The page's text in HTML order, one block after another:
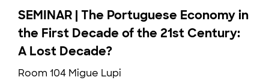
SEMINAR | The Portuguese Economy in
the First Decade of the 21st Century:
A Lost Decade?
Room 104 Migue Lupi